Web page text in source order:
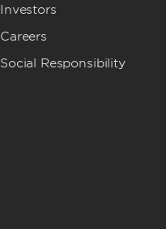
Investors
Careers
Social Responsibility